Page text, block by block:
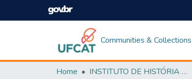
Communities & Collections
Home INSTITUTO DE HISTÓRIA E CIÊNCIAS SOCIAIS